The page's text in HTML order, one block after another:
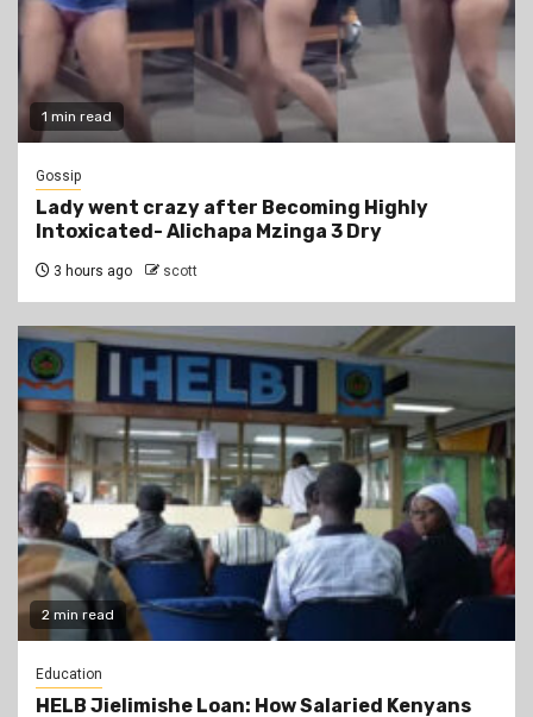
1 min read
Gossip
Lady went crazy after Becoming Highly
Intoxicated- Alichapa Mzinga 3 Dry
3 hours ago scott
2 min read
Education
HELB Jielimishe Loan: How Salaried Kenyans